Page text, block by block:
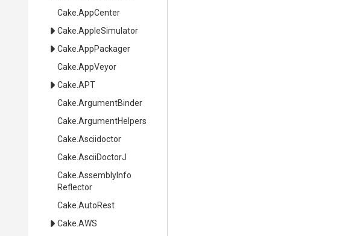
Cake .AppCenter
Cake .AppleSimulator
Cake .AppPackager
Cake .AppVeyor
Cake .APT
Cake .ArgumentBinder
Cake .ArgumentHelpers
Cake .Asciidoctor
Cake .AsciiDoctorJ
Cake AssemblyInfo
Reflector
Cake .AutoRest
Cake .AWS